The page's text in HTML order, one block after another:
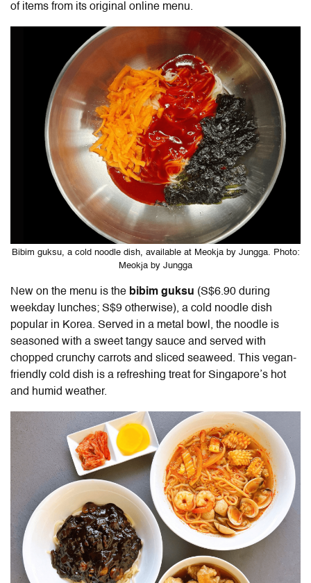
of items from its original online menu.
Bibim guksu, a cold noodle dish, available at Meokja by Jungga. Photo:
Meokja by Jungga
New on the menu is the bibim guksu (S$6.90 during
weekday lunches; S$9 otherwise), a cold noodle dish
popular in Korea. Served in a metal bowl, the noodle is
seasoned with a sweet tangy sauce and served with
chopped crunchy carrots and sliced seaweed. This vegan-
friendly cold dish is a refreshing treat for Singapore’s hot
and humid weather.